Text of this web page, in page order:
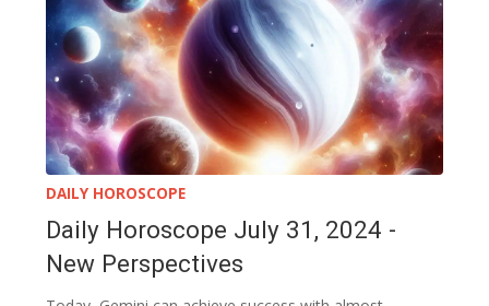
DAILY HOROSCOPE
Daily Horoscope July 31, 2024 -
New Perspectives